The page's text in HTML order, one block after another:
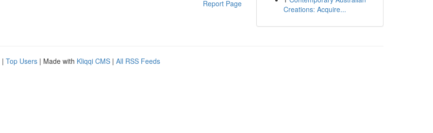
Report Page
Creations: Acquire...
| Top Users | Made with Kliqqi CMS | All RSS Feeds